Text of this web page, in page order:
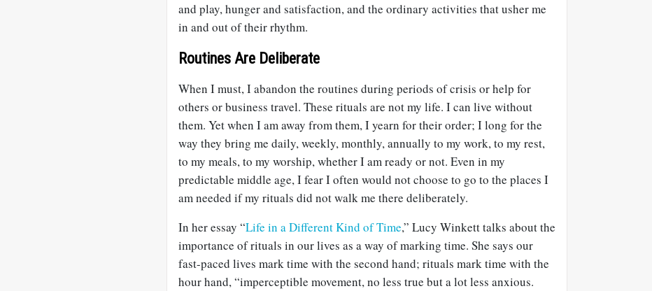
and play, hunger and satisfaction, and the ordinary activities that usher me
in and out of their rhythm.
Routines Are Deliberate
When I must, I abandon the routines during periods of crisis or help for
others or business travel. These rituals are not my life. I can live without
them. Yet when I am away from them, I yearn for their order; I long for the
way they bring me daily, weekly, monthly, annually to my work, to my rest,
to my meals, to my worship, whether I am ready or not. Even in my
predictable middle age, I fear I often would not choose to go to the places I
am needed if my rituals did not walk me there deliberately.
In her essay “Life in a Different Kind of Time,” Lucy Winkett talks about the
importance of rituals in our lives as a way of marking time. She says our
fast-paced lives mark time with the second hand; rituals mark time with the
hour hand, “imperceptible movement, no less true but a lot less anxious.